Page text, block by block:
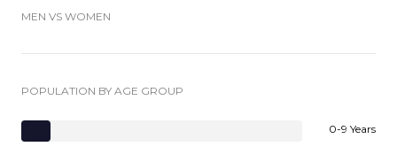
MEN VS WOMEN
POPULATION BY AGE GROUP
0-9 Years